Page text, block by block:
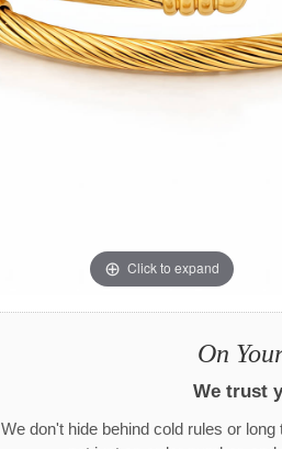
Click to expand
On
We trust
We don't hide behind cold rules or